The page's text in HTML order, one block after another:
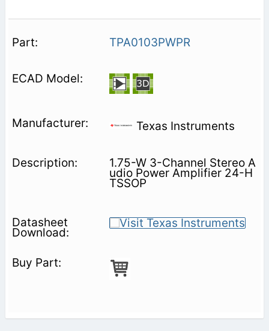
TPA0103PWPR
Texas Instruments
1.75-W 3-Channel Stereo A
udio Power Amplifier 24-H
TSSOP